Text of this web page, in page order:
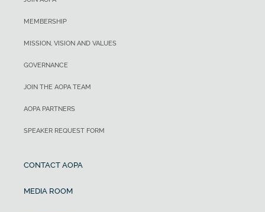
MEMBERSHIP
MISSION, VISION AND VALUES
GOVERNANCE
JOIN THE AOPA TEAM
AOPA PARTNERS
SPEAKER REQUEST FORM
CONTACT AOPA
MEDIA ROOM